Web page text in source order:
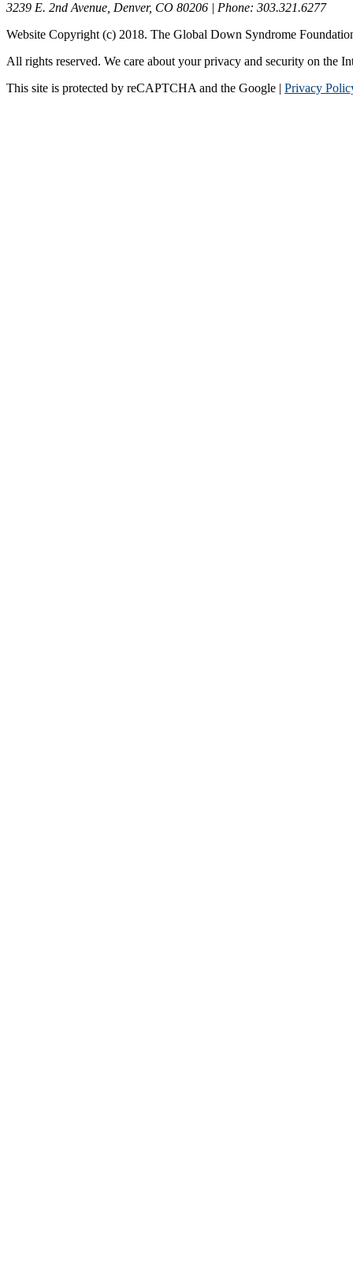
3239 E. 2nd Avenue, Denver, CO 80206 | Phone: 303.321.6277
Website Copyright (c) 2018. The Global Down Syndrome
All rights reserved. We care about your privacy and security on the
This site is protected by reCAPTCHA and the Google | Privacy